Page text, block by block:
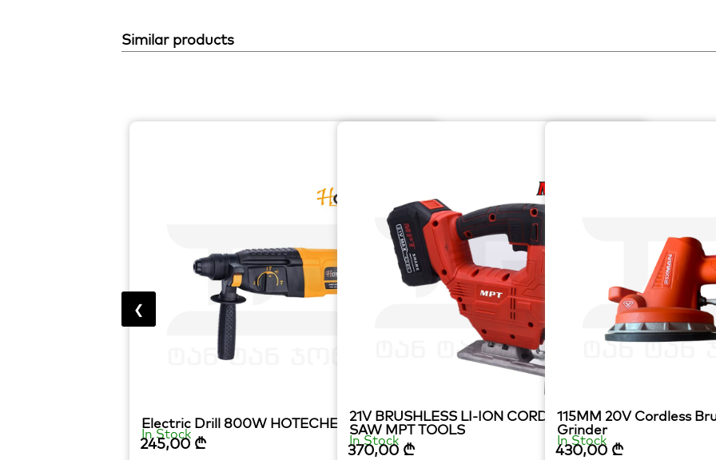
Similar products
Electric Drill 800W HOTECHE
In Stock
245,00 ₾
21V BRUSHLESS LI-ION CORDLESS JIG
SAW MPT TOOLS
In Stock
370,00 ₾
115MM 20V Cordless
Grinder
In Stock
430,00 ₾
❮